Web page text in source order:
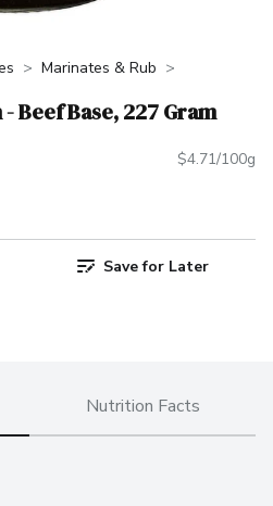
Marinates & Rub
Beef Base, 227 Gram
$4.71/100g
Save for Later
Nutrition Facts